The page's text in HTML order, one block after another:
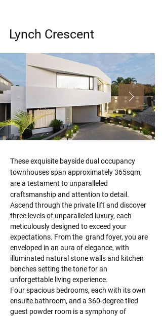
Lynch Crescent
These exquisite bayside dual occupancy
townhouses span approximately 365sqm,
are a testament to unparalleled
craftsmanship and attention to detail.
Ascend through the private lift and discover
three levels of unparalleled luxury, each
meticulously designed to exceed your
expectations. From the  grand foyer, you are
enveloped in an aura of elegance, with
illuminated natural stone walls and kitchen
benches setting the tone for an
unforgettable living experience.
Four spacious bedrooms, each with its own
ensuite bathroom, and a 360-degree tiled
guest powder room is a symphony of